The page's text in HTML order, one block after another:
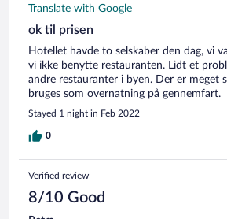
Translate with Google
ok til prisen
Hotellet havde to selskaber den dag, vi
vi ikke benytte restauranten. Lidt et
andre restauranter i byen. Der er meget
bruges som overnatning på gennemfart.
Stayed 1 night in Feb 2022
0
Verified review
8/10 Good